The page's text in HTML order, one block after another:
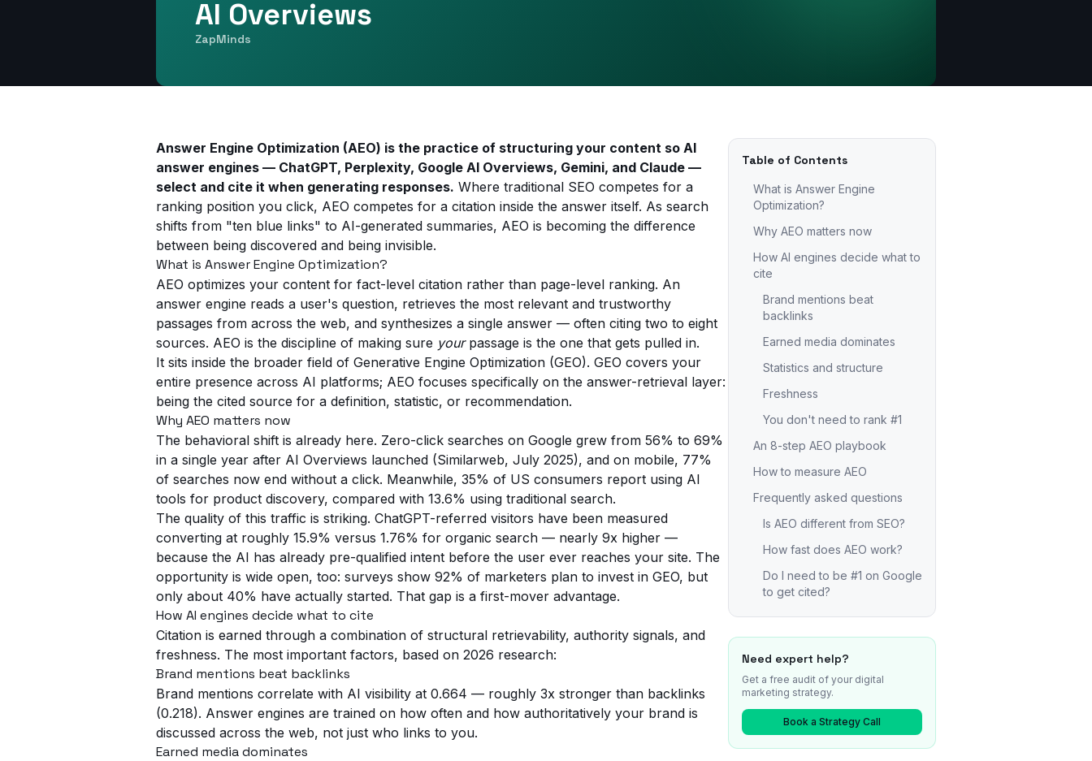
AI Overviews
ZapMinds
Answer Engine Optimization (AEO) is the practice of structuring your content so AI
answer engines — ChatGPT, Perplexity, Google AI Overviews, Gemini, and Claude —
select and cite it when generating responses. Where traditional SEO competes for a
ranking position you click, AEO competes for a citation inside the answer itself. As search
shifts from "ten blue links" to AI-generated summaries, AEO is becoming the difference
between being discovered and being invisible.
What is Answer Engine Optimization?
AEO optimizes your content for fact-level citation rather than page-level ranking. An
answer engine reads a user's question, retrieves the most relevant and trustworthy
passages from across the web, and synthesizes a single answer — often citing two to eight
sources. AEO is the discipline of making sure yourpassage is the one that gets pulled in.
It sits inside the broader field of Generative Engine Optimization (GEO). GEO covers your
entire presence across AI platforms; AEO focuses specifically on the answer-retrieval layer:
being the cited source for a definition, statistic, or recommendation.
Why AEO matters now
The behavioral shift is already here. Zero-click searches on Google grew from 56% to 69%
in a single year after AI Overviews launched (Similarweb, July 2025), and on mobile, 77%
of searches now end without a click. Meanwhile, 35% of US consumers report using AI
tools for product discovery, compared with 13.6% using traditional search.
The quality of this traffic is striking. ChatGPT-referred visitors have been measured
converting at roughly 15.9% versus 1.76% for organic search — nearly 9x higher —
because the AI has already pre-qualified intent before the user ever reaches your site. The
opportunity is wide open, too: surveys show 92% of marketers plan to invest in GEO, but
only about 40% have actually started. That gap is a first-mover advantage.
How AI engines decide what to cite
Citation is earned through a combination of structural retrievability, authority signals, and
freshness. The most important factors, based on 2026 research:
Brand mentions beat backlinks
Brand mentions correlate with AI visibility at 0.664 — roughly 3x stronger than backlinks
(0.218). Answer engines are trained on how often and how authoritatively your brand is
discussed across the web, not just who links to you.
Earned media dominates
Table of Contents
What is Answer Engine
Optimization?
Why AEO matters now
How AI engines decide what to
cite
Brand mentions beat
backlinks
Earned media dominates
Statistics and structure
Freshness
You don't need to rank #1
An 8-step AEO playbook
How to measure AEO
Frequently asked questions
Is AEO different from SEO?
How fast does AEO work?
Do I need to be #1 on Google
to get cited?
Need expert help?
Get a free audit of your digital
marketing strategy.
Book a Strategy Call